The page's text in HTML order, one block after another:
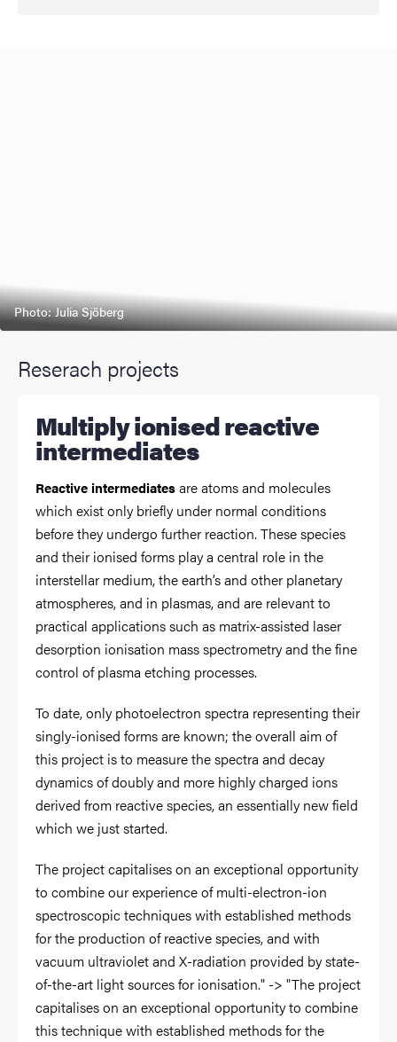
Photo: Julia Sjöberg
Reserach projects
Multiply ionised reactive
intermediates
Reactive intermediatesare atoms and molecules
which exist only briefly under normal conditions
before they undergo further reaction. These species
and their ionised forms play a central role in the
interstellar medium, the earth’s and other planetary
atmospheres, and in plasmas, and are relevant to
practical applications such as matrix-assisted laser
desorption ionisation mass spectrometry and the fine
control of plasma etching processes.
To date, only photoelectron spectra representing their
singly-ionised forms are known; the overall aim of
this project is to measure the spectra and decay
dynamics of doubly and more highly charged ions
derived from reactive species, an essentially new field
which we just started.
The project capitalises on an exceptional opportunity
to combine our experience of multi-electron-ion
spectroscopic techniques with established methods
for the production of reactive species, and with
vacuum ultraviolet and X-radiation provided by state-
of-the-art light sources for ionisation." -> "The project
capitalises on an exceptional opportunity to combine
this technique with established methods for the